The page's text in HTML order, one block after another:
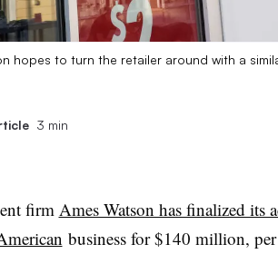
hopes to turn the retailer around with a
3 min
firm Ames Watson has finalized its
business for $140 million,